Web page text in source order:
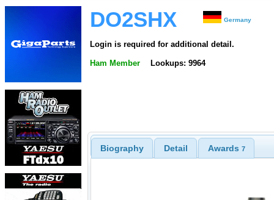
DO2SHX Germany
Login is required for additional detail.
Ham Member Lookups: 9964
Biography Detail Awards 7